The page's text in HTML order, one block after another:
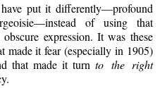
put it differently—profound
of using that
expression. It was these
made it fear (especially in 1905)
that made it turnto the right